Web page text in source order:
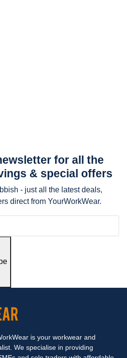
for all the
& special offers
- just all the latest deals,
direct from YourWorkWear.
is your workwear and
We specialise in providing